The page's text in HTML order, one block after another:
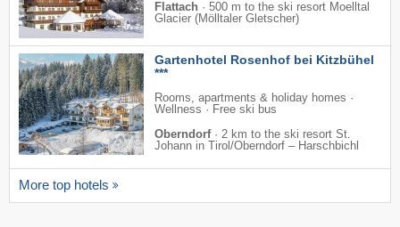
Flattach · 500 m to the ski resort Moelltal
Glacier (Mölltaler Gletscher)
Gartenhotel Rosenhof bei Kitzbühel
***
Rooms, apartments & holiday homes ·
Wellness · Free ski bus
Oberndorf · 2 km to the ski resort St.
Johann in Tirol/​Oberndorf – Harschbichl
More top hotels